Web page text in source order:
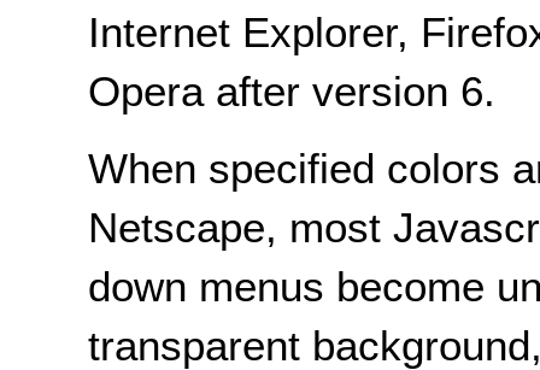
Internet Explorer,
Opera after version 6.
When specified colors
Netscape, most
down menus become
transparent